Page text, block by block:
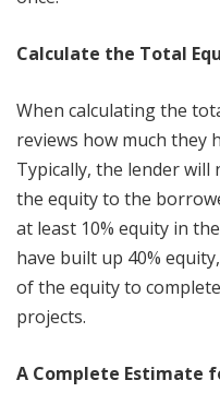
Calculate the Total
When calculating the
reviews how much they
Typically, the lender
the equity to the
at least 10% equity in
have built up 40%
of the equity to
projects.
A Complete Estimate